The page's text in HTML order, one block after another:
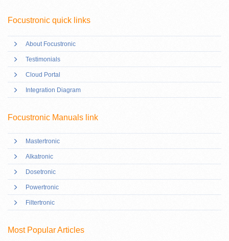
Focustronic quick links
About Focustronic
Testimonials
Cloud Portal
Integration Diagram
Focustronic Manuals link
Mastertronic
Alkatronic
Dosetronic
Powertronic
Filtertronic
Most Popular Articles